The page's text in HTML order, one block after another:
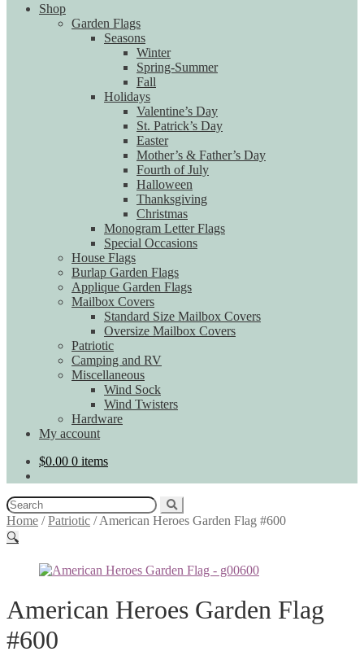
Shop
Garden Flags
Seasons
Winter
Spring-Summer
Fall
Holidays
Valentine’s Day
St. Patrick’s Day
Easter
Mother’s & Father’s Day
Fourth of July
Halloween
Thanksgiving
Christmas
Monogram Letter Flags
Special Occasions
House Flags
Burlap Garden Flags
Applique Garden Flags
Mailbox Covers
Standard Size Mailbox Covers
Oversize Mailbox Covers
Patriotic
Camping and RV
Miscellaneous
Wind Sock
Wind Twisters
Hardware
My account
$0.00 0 items
Search
for:
Home /Patriotic /American Heroes Garden Flag #600
🔍
American Heroes Garden Flag
#600